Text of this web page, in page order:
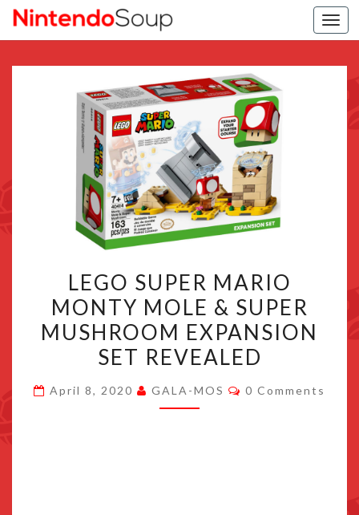
SUPER
MARIO
MONTY
MOLE
SUPER
LEGO SUPER MARIO
MONTY MOLE & SUPER
MUSHROOM EXPANSION
SET REVEALED
April 8, 2020 GALA-MOS Comments
0 Comments